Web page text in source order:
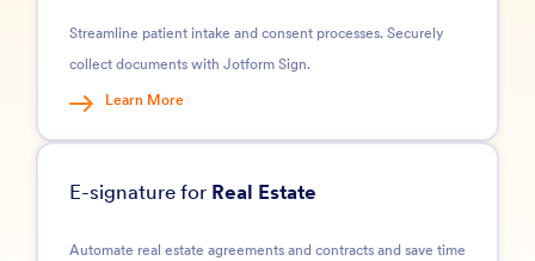
Streamline patient intake and consent processes. Securely
collect documents with Jotform Sign.
Learn More
E-signature for Real Estate
Automate real estate agreements and contracts and save time